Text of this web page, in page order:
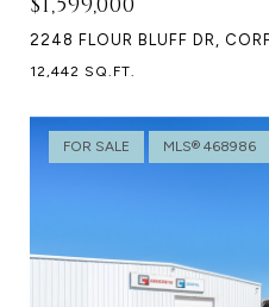
2248 FLOUR BLUFF DR,
12,442 SQ.FT.
FOR SALE MLS® 468986